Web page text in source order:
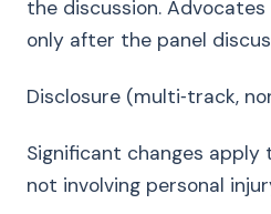
the discussion.
only after the panel
Disclosure (multi‑track,
Significant changes
not involving personal